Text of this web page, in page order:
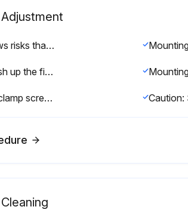
NOTICE: Shows risks that could result in property damage.
Removing: Push up the finger rest part and remove the lifting lever.
NOTICE: The clamp screw may loosen and fall off due to vibration, etc.